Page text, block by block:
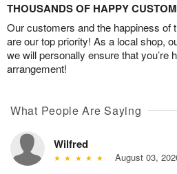
THOUSANDS OF HAPPY
Our customers and the happiness of
are our top priority! As a local shop,
we will personally ensure that you’re
arrangement!
What People Are Saying
Wilfred
August 03,